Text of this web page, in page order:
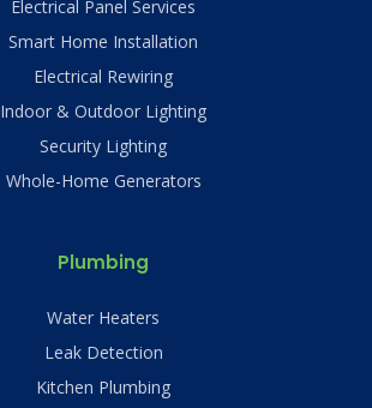
Electrical Panel Services
Smart Home Installation
Electrical Rewiring
Indoor & Outdoor Lighting
Security Lighting
Whole-Home Generators
Plumbing
Water Heaters
Leak Detection
Kitchen Plumbing